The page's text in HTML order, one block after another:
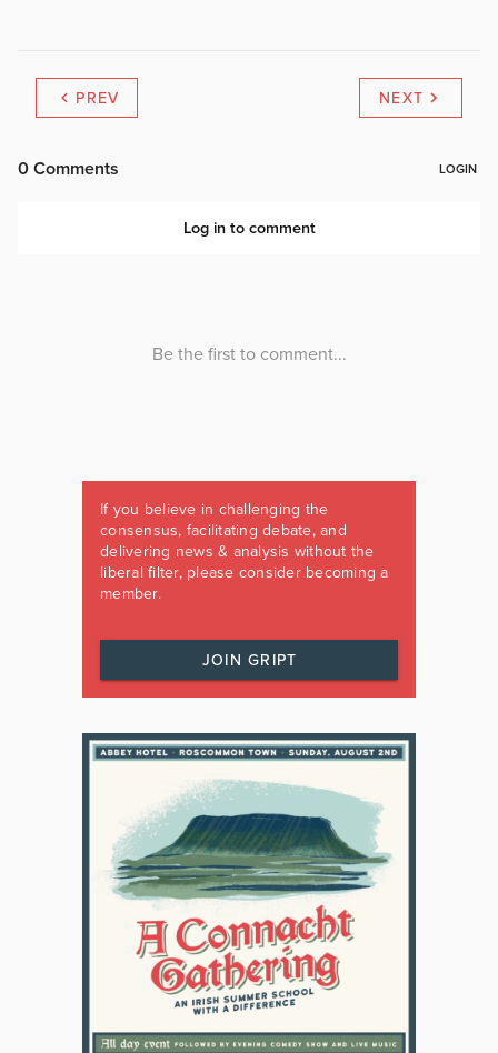
PREV NEXT
If you believe in challenging the
consensus, facilitating debate, and
delivering news & analysis without the
liberal filter, please consider becoming a
member.
JOIN GRIPT